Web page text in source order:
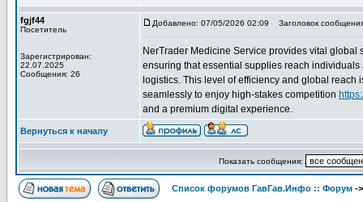
fgjf44
Посетитель
Зарегистрирован:
22.07.2025
Сообщения: 26
Добавлено: 07/05/2026 02:09 Заголовок
NerTrader Medicine Service provides vital
ensuring that essential supplies reach
logistics. This level of efficiency and global
seamlessly to enjoy high-stakes competition
and a premium digital experience.
Вернуться к началу
Показать сообщения:
Список форумов ГавГав.Инфо :: Форум -